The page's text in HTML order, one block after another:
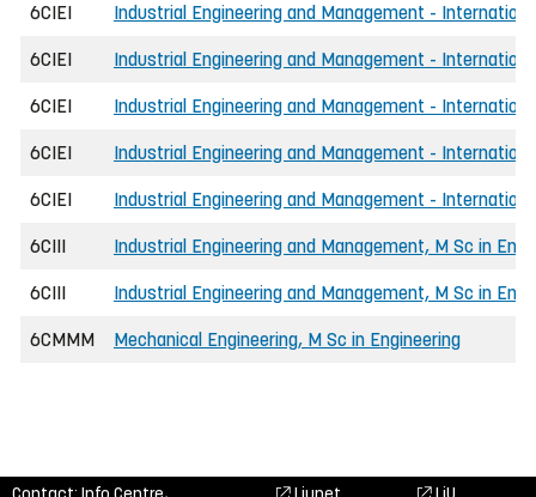
6CIEI Industrial Engineering and Management -
6CIEI Industrial Engineering and Management -
6CIEI Industrial Engineering and Management -
6CIEI Industrial Engineering and Management -
6CIEI Industrial Engineering and Management -
6CIII Industrial Engineering and Management, M Sc in
6CIII Industrial Engineering and Management, M Sc in
6CMMM Mechanical Engineering, M Sc in Engineering